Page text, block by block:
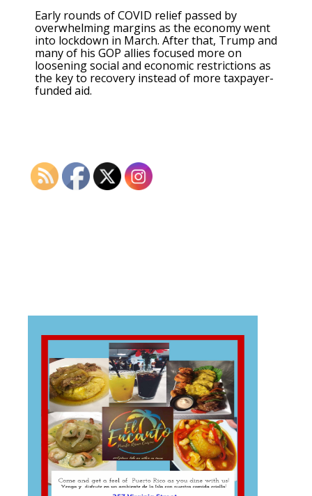
Early rounds of COVID relief passed by
overwhelming margins as the economy went
into lockdown in March. After that, Trump and
many of his GOP allies focused more on
loosening social and economic restrictions as
the key to recovery instead of more taxpayer-
funded aid.